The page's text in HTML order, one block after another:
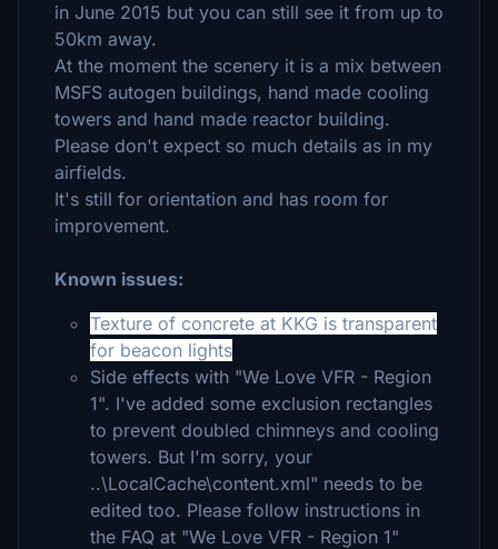
in June 2015 but you can still see it from up to
50km away.
At the moment the scenery it is a mix between
MSFS autogen buildings, hand made cooling
towers and hand made reactor building.
Please don't expect so much details as in my
airfields.
It's still for orientation and has room for
improvement.
Known issues:
Texture of concrete at KKG is transparent
for beacon lights
Side effects with "We Love VFR - Region
1". I've added some exclusion rectangles
to prevent doubled chimneys and cooling
towers. But I'm sorry, your
..\LocalCache\content.xml" needs to be
edited too. Please follow instructions in
the FAQ at "We Love VFR - Region 1"